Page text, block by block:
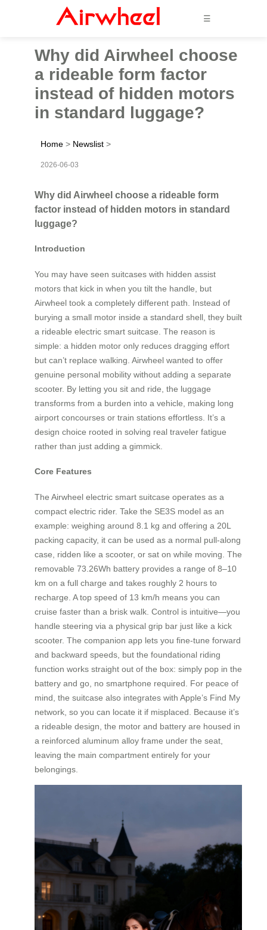
☰
Why did Airwheel choose
a rideable form factor
instead of hidden motors
in standard luggage?
Home > Newslist >
2026-06-03
Why did Airwheel choose a rideable form
factor instead of hidden motors in standard
luggage?
Introduction
You may have seen suitcases with hidden assist
motors that kick in when you tilt the handle, but
Airwheel took a completely different path. Instead of
burying a small motor inside a standard shell, they built
a rideable electric smart suitcase. The reason is
simple: a hidden motor only reduces dragging effort
but can’t replace walking. Airwheel wanted to offer
genuine personal mobility without adding a separate
scooter. By letting you sit and ride, the luggage
transforms from a burden into a vehicle, making long
airport concourses or train stations effortless. It’s a
design choice rooted in solving real traveler fatigue
rather than just adding a gimmick.
Core Features
The Airwheel electric smart suitcase operates as a
compact electric rider. Take the SE3S model as an
example: weighing around 8.1 kg and offering a 20L
packing capacity, it can be used as a normal pull-along
case, ridden like a scooter, or sat on while moving. The
removable 73.26Wh battery provides a range of 8–10
km on a full charge and takes roughly 2 hours to
recharge. A top speed of 13 km/h means you can
cruise faster than a brisk walk. Control is intuitive—you
handle steering via a physical grip bar just like a kick
scooter. The companion app lets you fine-tune forward
and backward speeds, but the foundational riding
function works straight out of the box: simply pop in the
battery and go, no smartphone required. For peace of
mind, the suitcase also integrates with Apple’s Find My
network, so you can locate it if misplaced. Because it’s
a rideable design, the motor and battery are housed in
a reinforced aluminum alloy frame under the seat,
leaving the main compartment entirely for your
belongings.